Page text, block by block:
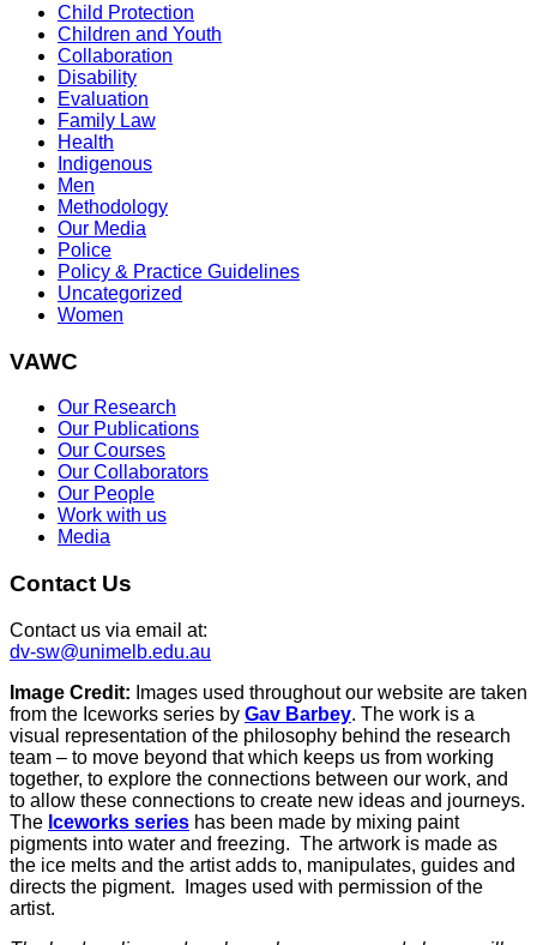
Child Protection
Children and Youth
Collaboration
Disability
Evaluation
Family Law
Health
Indigenous
Men
Methodology
Our Media
Police
Policy & Practice Guidelines
Uncategorized
Women
VAWC
Our Research
Our Publications
Our Courses
Our Collaborators
Our People
Work with us
Media
Contact Us
Contact us via email at:
dv-sw@unimelb.edu.au
Image Credit: Images used throughout our website are taken
from the Iceworks series by Gav Barbey. The work is a
visual representation of the philosophy behind the research
team – to move beyond that which keeps us from working
together, to explore the connections between our work, and
to allow these connections to create new ideas and journeys.
The Iceworks series has been made by mixing paint
pigments into water and freezing. The artwork is made as
the ice melts and the artist adds to, manipulates, guides and
directs the pigment. Images used with permission of the
artist.